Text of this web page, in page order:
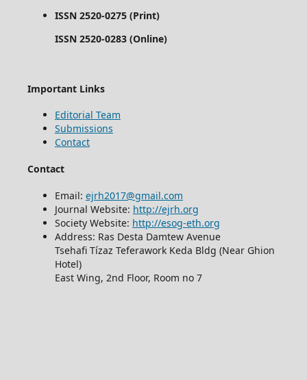
ISSN 2520-0275 (Print)
ISSN 2520-0283 (Online)
Important Links
Editorial Team
Submissions
Contact
Contact
Email: ejrh2017@gmail.com
Journal Website: http://ejrh.org
Society Website: http://esog-eth.org
Address: Ras Desta Damtew Avenue
Tsehafi Tízaz Teferawork Keda Bldg (Near Ghion
Hotel)
East Wing, 2nd Floor, Room no 7